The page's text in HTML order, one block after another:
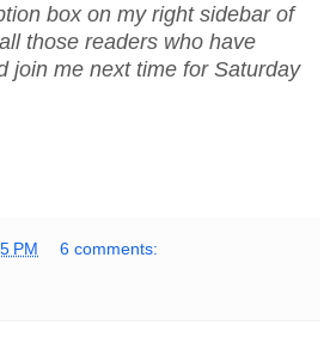
box on my right sidebar of
those readers who have
join me next time for Saturday
PM 6 comments: